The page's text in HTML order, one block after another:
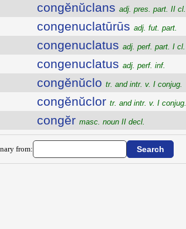
congĕnŭclans adj. pres. part. II cl.
congenuclatūrūs adj. fut. part.
congenuclatus adj. perf. part. I cl.
congenuclatus adj. perf. inf.
congĕnŭclo tr. and intr. v. I conjug.
congĕnŭclor tr. and intr. v. I conjug.
congĕr masc. noun II decl.
from: